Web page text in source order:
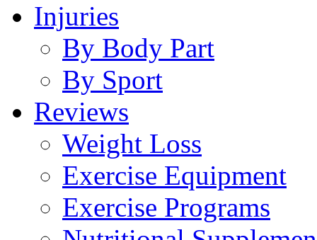
Injuries
By Body Part
By Sport
Reviews
Weight Loss
Exercise Equipment
Exercise Programs